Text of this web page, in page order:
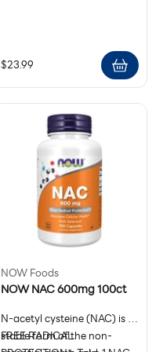
product label
Sale price
$23.99
NOW Foods
NOW NAC 600mg 100ct
N-acetyl cysteine (NAC) is a
stable form of the non-
FREE RADICAL